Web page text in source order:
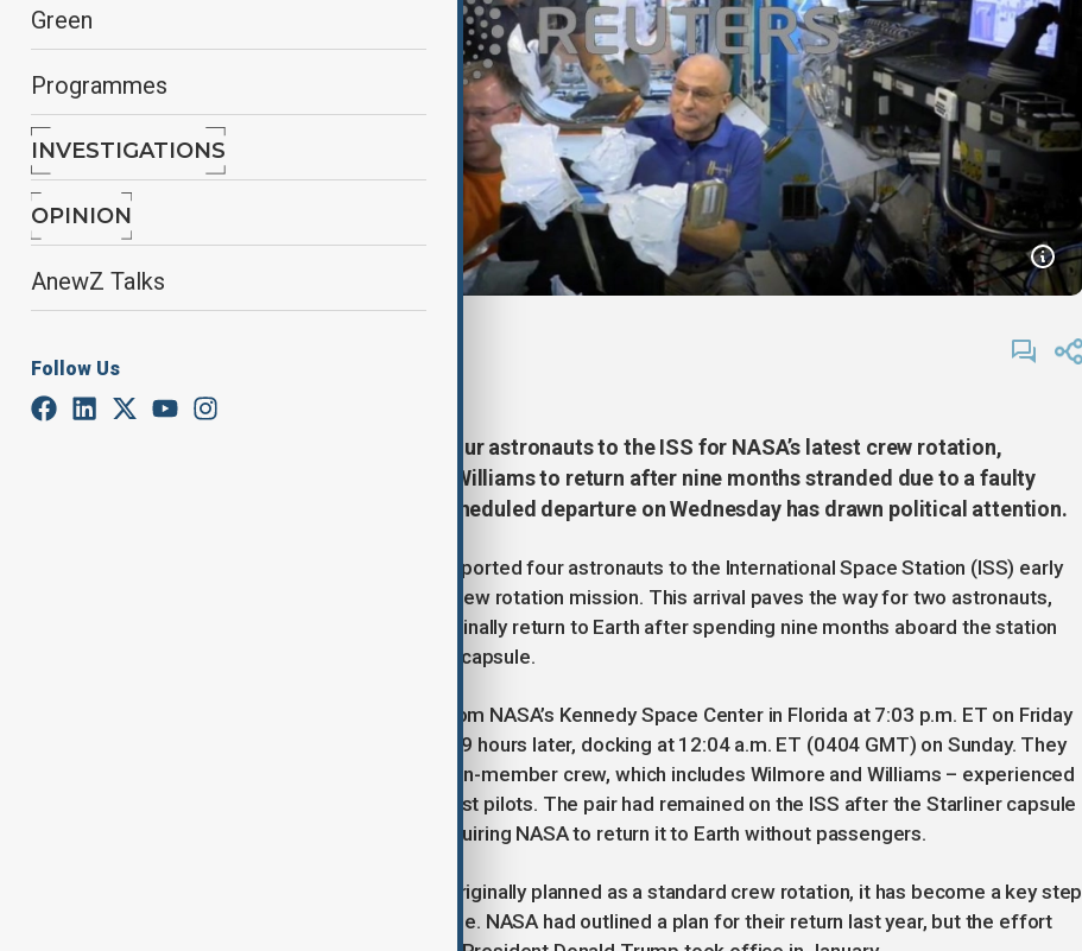
Green
Programmes
INVESTIGATIONS
OPINION
AnewZ Talks
Follow Us
A SpaceX capsule has delivered four astronauts to the ISS for NASA’s latest crew rotation,
allowing Butch Wilmore and Suni Williams to return after nine months stranded due to a faulty
Boeing Starliner capsule. Their scheduled departure on Wednesday has drawn political attention.
A SpaceX capsule successfully transported four astronauts to the International Space Station (ISS) early
on Sunday as part of NASA’s latest crew rotation mission. This arrival paves the way for two astronauts,
Butch Wilmore and Suni Williams, to finally return to Earth after spending nine months aboard the station
due to issues with Boeing’s Starliner capsule.
The Crew-10 astronauts launched from NASA’s Kennedy Space Center in Florida at 7:03 p.m. ET on Friday
and reached the ISS approximately 29 hours later, docking at 12:04 a.m. ET (0404 GMT) on Sunday. They
were welcomed by the station’s seven-member crew, which includes Wilmore and Williams – experienced
NASA astronauts and former Navy test pilots. The pair had remained on the ISS after the Starliner capsule
encountered technical problems, requiring NASA to return it to Earth without passengers.
Although the Crew-10 mission was originally planned as a standard crew rotation, it has become a key step
in bringing Wilmore and Williams home. NASA had outlined a plan for their return last year, but the effort